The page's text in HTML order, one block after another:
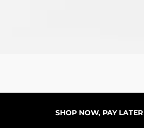
SHOP NOW, PAY